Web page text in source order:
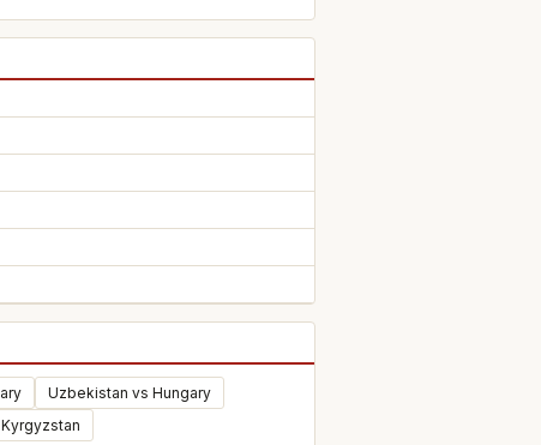
Uzbekistan vs Hungary